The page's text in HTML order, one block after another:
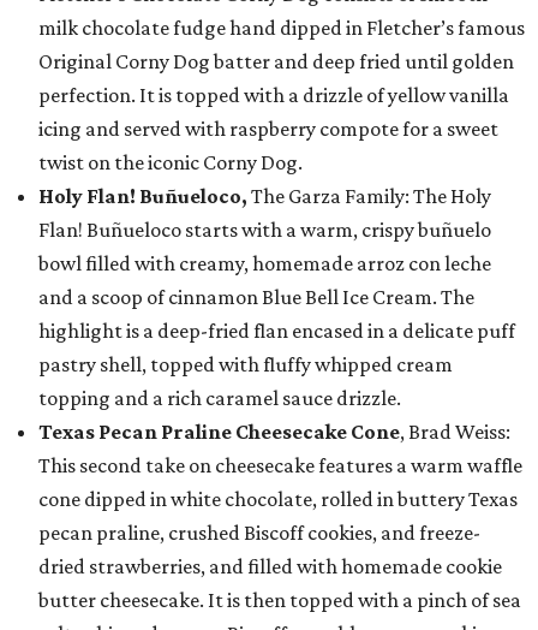
milk chocolate fudge hand dipped in Fletcher’s famous
Original Corny Dog batter and deep fried until golden
perfection. It is topped with a drizzle of yellow vanilla
icing and served with raspberry compote for a sweet
twist on the iconic Corny Dog.
Holy Flan! Buñueloco, The Garza Family: The Holy
Flan! Buñueloco starts with a warm, crispy buñuelo
bowl filled with creamy, homemade arroz con leche
and a scoop of cinnamon Blue Bell Ice Cream. The
highlight is a deep-fried flan encased in a delicate puff
pastry shell, topped with fluffy whipped cream
topping and a rich caramel sauce drizzle.
Texas Pecan Praline Cheesecake Cone, Brad Weiss:
This second take on cheesecake features a warm waffle
cone dipped in white chocolate, rolled in buttery Texas
pecan praline, crushed Biscoff cookies, and freeze-
dried strawberries, and filled with homemade cookie
butter cheesecake. It is then topped with a pinch of sea